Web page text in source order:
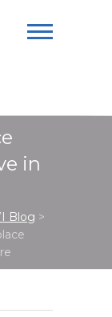
in
Blog >